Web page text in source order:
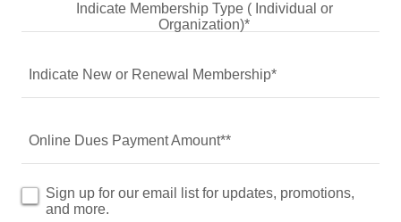
Indicate Membership Type ( Individual or
Organization)*
Indicate New or Renewal Membership*
Online Dues Payment Amount**
Sign up for our email list for updates, promotions,
and more.